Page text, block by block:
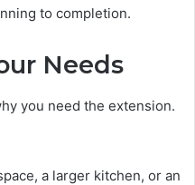
to completion.
Needs
you need the extension.
a larger kitchen, or an